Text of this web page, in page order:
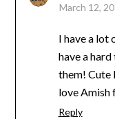
March 12,
I have a lot
have a
them! Cute
love Amish
Reply